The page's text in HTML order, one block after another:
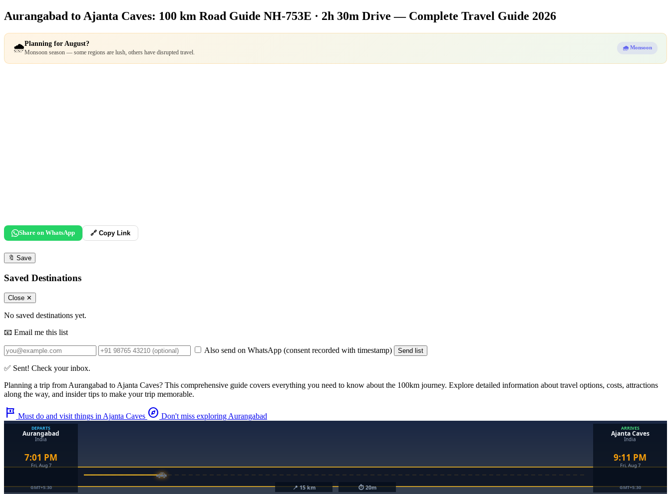
Aurangabad to Ajanta Caves: 100 km Road Guide NH-753E · 2h 30m Drive — Complete Travel Guide 2026
🌧️Planning for August?
Monsoon season — some regions are lush, others have disrupted travel.
🌧️ Monsoon
Share on WhatsApp 🔗 Copy Link
🔖 Save
Saved Destinations
Close ✕
No saved destinations yet.
📧 Email me this list
Also send on WhatsApp (consent recorded with timestamp) Send list
✅ Sent! Check your inbox.
Planning a trip from Aurangabad to Ajanta Caves? This comprehensive guide covers everything you need to know about the 100km journey. Explore detailed information about travel options, costs, attractions
along the way, and insider tips to make your trip memorable.
tour Must do and visit things in Ajanta Caves explore Don't miss exploring Aurangabad